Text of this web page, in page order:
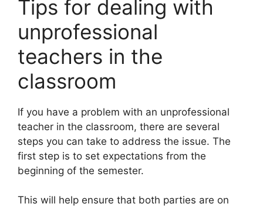
Tips for dealing with
unprofessional
teachers in the
classroom
If you have a problem with an unprofessional
teacher in the classroom, there are several
steps you can take to address the issue. The
first step is to set expectations from the
beginning of the semester.
This will help ensure that both parties are on